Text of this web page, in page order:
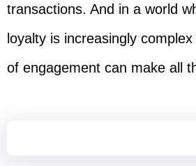
transactions. And in a world
loyalty is increasingly
of engagement can make all